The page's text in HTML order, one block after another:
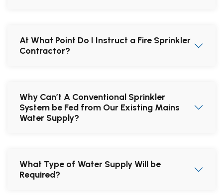
At What Point Do I Instruct a Fire Sprinkler
Contractor?
Why Can’t A Conventional Sprinkler
System be Fed from Our Existing Mains
Water Supply?
What Type of Water Supply Will be
Required?